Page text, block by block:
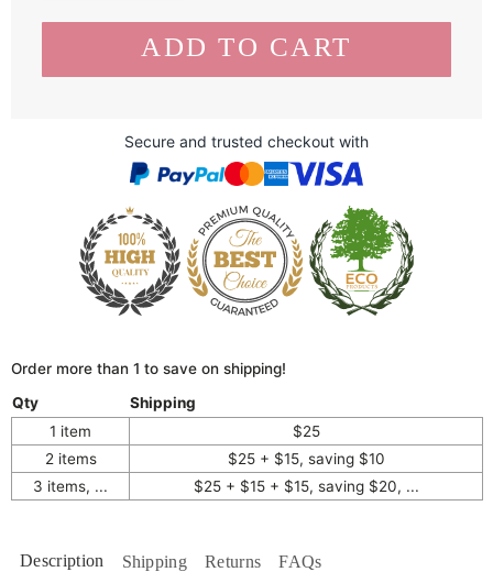
Secure and trusted checkout with
Order more than 1 to save on shipping!
Qty
Shipping
1 item
$25
2 items
$25 + $15, saving $10
3 items, ...
$25 + $15 + $15, saving $20, ...
Description Shipping Returns FAQs